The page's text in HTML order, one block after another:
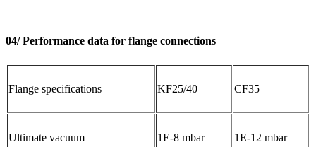
04/ Performance data for flange connections
Flange specifications KF25/40 CF35
Ultimate vacuum 1E-8 mbar 1E-12 mbar